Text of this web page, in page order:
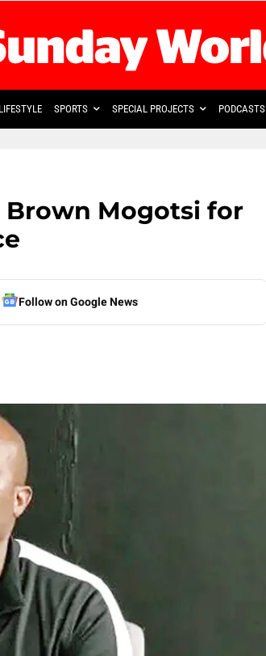
LIFESTYLE SPORTS SPECIAL PROJECTS PODCASTS
Mogotsi for
Follow on Google News